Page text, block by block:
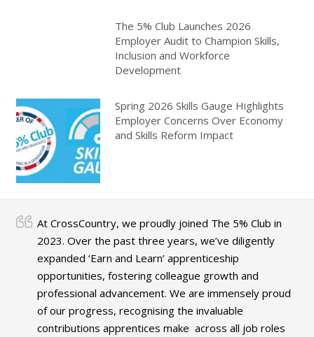
The 5% Club Launches 2026
Employer Audit to Champion Skills,
Inclusion and Workforce
Development
Spring 2026 Skills Gauge Highlights
Employer Concerns Over Economy
and Skills Reform Impact
At CrossCountry, we proudly joined The 5% Club in
2023. Over the past three years, we’ve diligently
expanded ‘Earn and Learn’ apprenticeship
opportunities, fostering colleague growth and
professional advancement. We are immensely proud
of our progress, recognising the invaluable
contributions apprentices make across all job roles